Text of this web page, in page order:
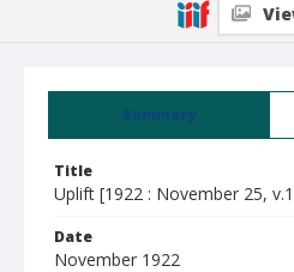
Summary
Title
Uplift [1922 : November 25,
Date
November 1922